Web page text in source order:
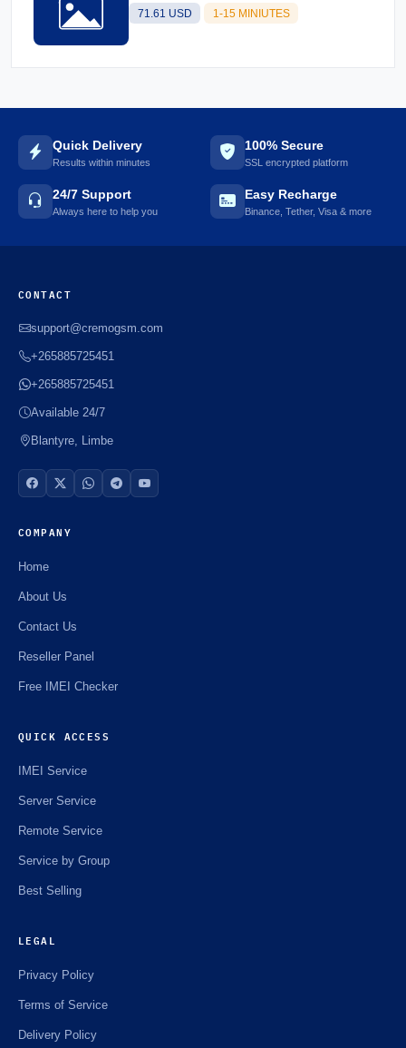
71.61 USD 1-15 MINIUTES
Quick Delivery
Results within minutes
100% Secure
SSL encrypted platform
24/7 Support
Always here to help you
Easy Recharge
Binance, Tether, Visa & more
CONTACT
support@cremogsm.com
+265885725451
+265885725451
Available 24/7
Blantyre, Limbe
COMPANY
Home
About Us
Contact Us
Reseller Panel
Free IMEI Checker
QUICK ACCESS
IMEI Service
Server Service
Remote Service
Service by Group
Best Selling
LEGAL
Privacy Policy
Terms of Service
Delivery Policy